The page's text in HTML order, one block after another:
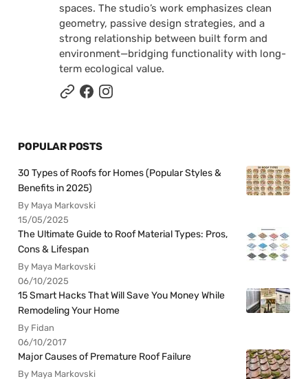
spaces. The studio’s work emphasizes clean
geometry, passive design strategies, and a
strong relationship between built form and
environment—bridging functionality with long-
term ecological value.
POPULAR POSTS
30 Types of Roofs for Homes (Popular Styles &
Benefits in 2025)
By Maya Markovski
15/05/2025
The Ultimate Guide to Roof Material Types: Pros,
Cons & Lifespan
By Maya Markovski
06/10/2025
15 Smart Hacks That Will Save You Money While
Remodeling Your Home
By Fidan
06/10/2017
Major Causes of Premature Roof Failure
By Maya Markovski